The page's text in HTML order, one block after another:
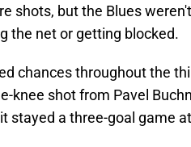
shots, but the Blues
the net or getting blocked.
chances throughout the
knee shot from Pavel
stayed a three-goal game